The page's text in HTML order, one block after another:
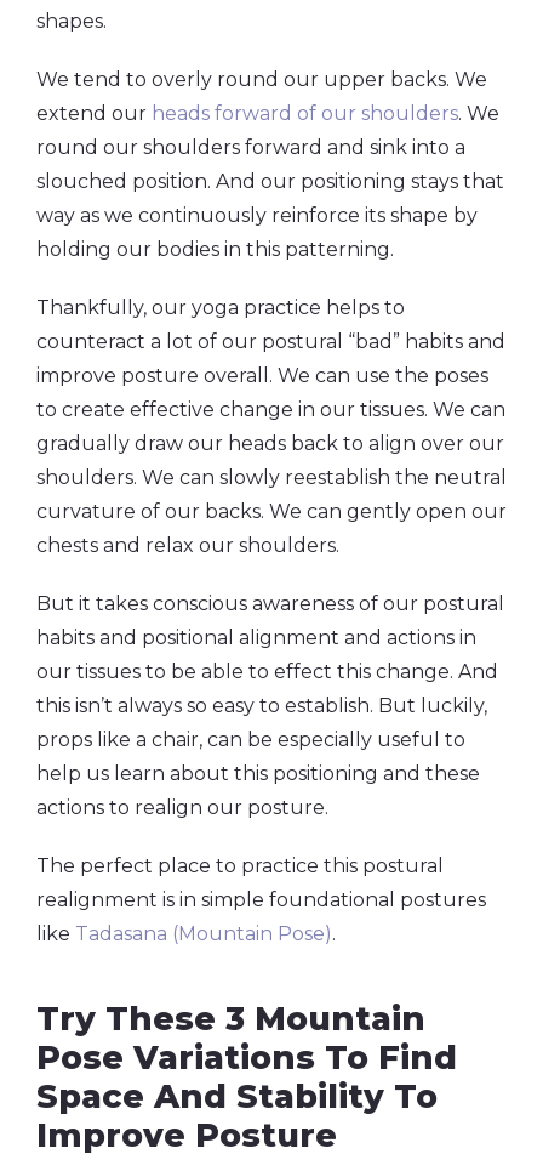
shapes.
We tend to overly round our upper backs. We
extend our heads forward of our shoulders. We
round our shoulders forward and sink into a
slouched position. And our positioning stays that
way as we continuously reinforce its shape by
holding our bodies in this patterning.
Thankfully, our yoga practice helps to
counteract a lot of our postural “bad” habits and
improve posture overall. We can use the poses
to create effective change in our tissues. We can
gradually draw our heads back to align over our
shoulders. We can slowly reestablish the neutral
curvature of our backs. We can gently open our
chests and relax our shoulders.
But it takes conscious awareness of our postural
habits and positional alignment and actions in
our tissues to be able to effect this change. And
this isn’t always so easy to establish. But luckily,
props like a chair, can be especially useful to
help us learn about this positioning and these
actions to realign our posture.
The perfect place to practice this postural
realignment is in simple foundational postures
like Tadasana (Mountain Pose).
Try These 3 Mountain
Pose Variations To Find
Space And Stability To
Improve Posture